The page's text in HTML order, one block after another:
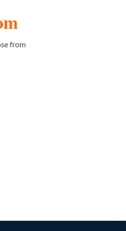
from